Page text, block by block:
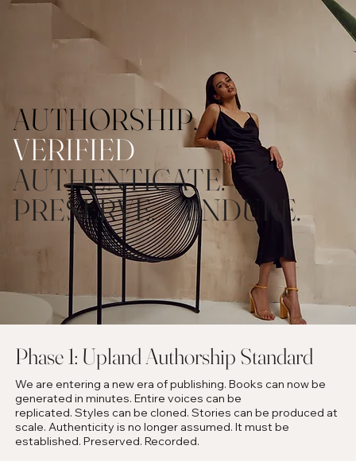
AUTHORSHIP,
VERIFIED
AUTHENTICATE.
PRESERVE. ENDURE.
Phase 1: Upland Authorship Standard
We are entering a new era of publishing. Books can now be
generated in minutes. Entire voices can be
replicated. Styles can be cloned. Stories can be produced at
scale. Authenticity is no longer assumed. It must be
established. Preserved. Recorded.